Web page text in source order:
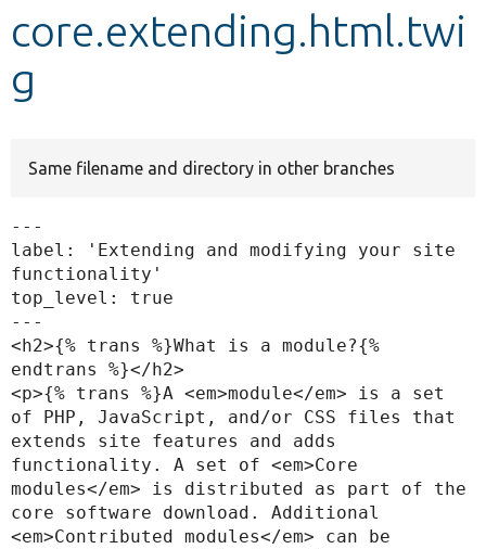
Develop for Drupal
core.extending.html.twi
g
Same filename and directory in other branches
---
label: 'Extending and modifying your site
functionality'
top_level: true
---
<h2>{% trans %}What is a module?{%
endtrans %}</h2>
<p>{% trans %}A <em>module</em> is a set
of PHP, JavaScript, and/or CSS files that
extends site features and adds
functionality. A set of <em>Core
modules</em> is distributed as part of the
core software download. Additional
<em>Contributed modules</em> can be